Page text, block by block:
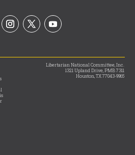
Libertarian National Committee, Inc.
1321 Upland Drive, PMB 7311
Houston, TX 77043-9965